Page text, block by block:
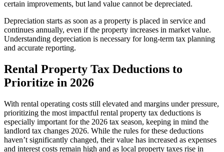
certain improvements, but land value cannot be depreciated.
Depreciation starts as soon as a property is placed in service and
continues annually, even if the property increases in market value.
Understanding depreciation is necessary for long-term tax planning
and accurate reporting.
​Rental Property Tax Deductions to
Prioritize in 2026
With rental operating costs still elevated and margins under pressure,
prioritizing the most impactful rental property tax deductions is
especially important for the 2026 tax season, keeping in mind the
landlord tax changes 2026. While the rules for these deductions
haven’t significantly changed, their value has increased as expenses
and interest costs remain high and as local property taxes rise in